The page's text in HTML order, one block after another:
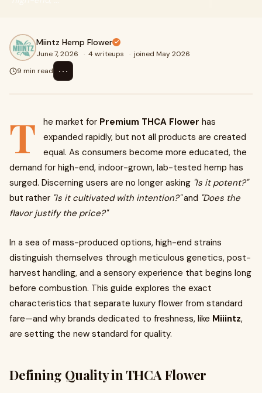
Miintz Hemp Flower
June 7, 2026 · 4 writeups · joined May 2026
9 min read
⋯
T he market for Premium THCA Flower has
expanded rapidly, but not all products are created
equal. As consumers become more educated, the
demand for high-end, indoor-grown, lab-tested hemp has
surged. Discerning users are no longer asking "Is it potent?"
but rather "Is it cultivated with intention?"and "Does the
flavor justify the price?"
In a sea of mass-produced options, high-end strains
distinguish themselves through meticulous genetics, post-
harvest handling, and a sensory experience that begins long
before combustion. This guide explores the exact
characteristics that separate luxury flower from standard
fare—and why brands dedicated to freshness, like Miiintz,
are setting the new standard for quality.
Defining Quality in THCA Flower